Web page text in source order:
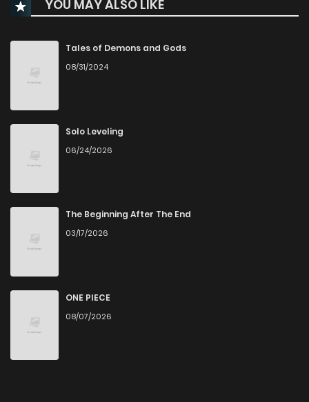
YOU MAY ALSO LIKE
Tales of Demons and Gods
08/31/2024
Solo Leveling
06/24/2026
The Beginning After The End
03/17/2026
ONE PIECE
08/07/2026